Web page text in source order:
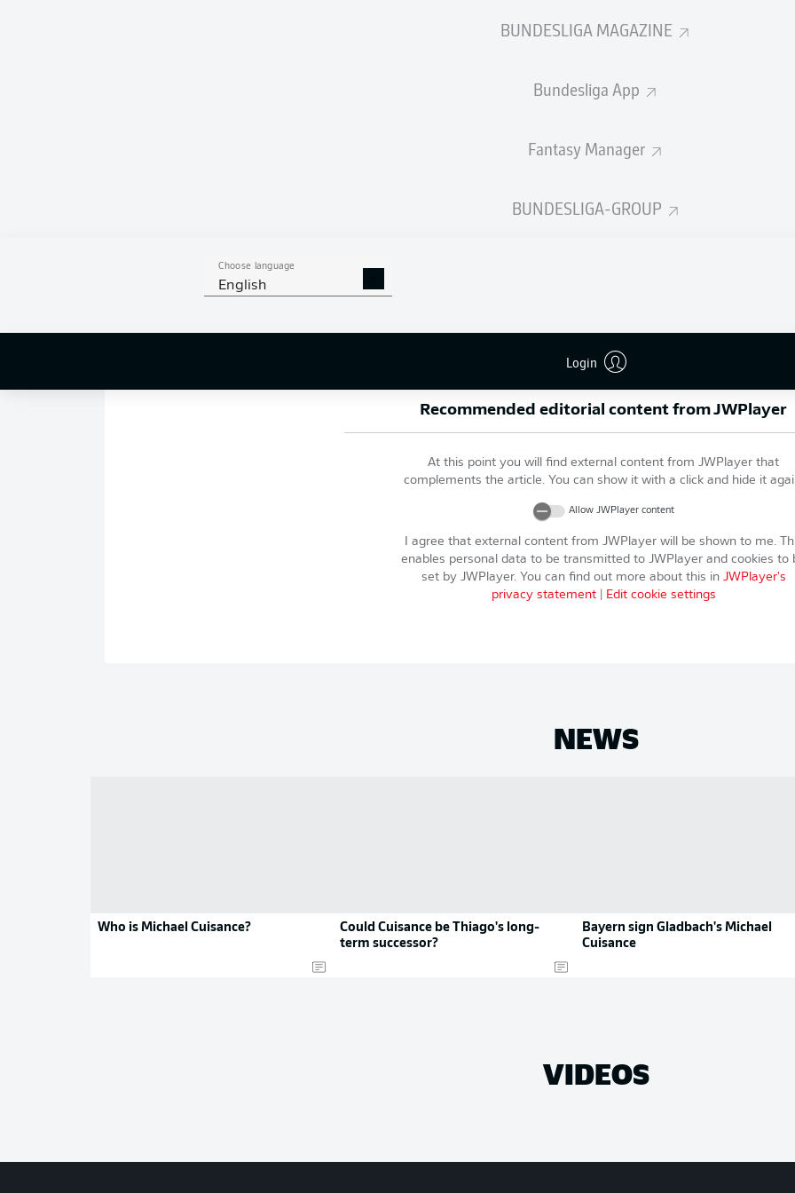
BUNDESLIGA MAGAZINE
Bundesliga App
Fantasy Manager
BUNDESLIGA-GROUP
Choose language
English
Login
Sprints
Speed (km/h)
Recommended editorial content fromJWPlayer
At this point you will find external content from JWPlayer that
complements the article. You can show it with a click and hide it
Allow JWPlayercontent
I agree that external content from JWPlayerwill be shown to me.
enables personal data to be transmitted to JWPlayerand cookies to
set by JWPlayer. You can find out more about this in JWPlayer's
privacy statement| Edit cookie settings
NEWS
Who is Michael Cuisance?
Could Cuisance be Thiago's long-
term successor?
Bayern sign Gladbach's Michael
Cuisance
VIDEOS